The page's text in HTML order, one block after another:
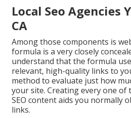
Local Seo Agencies
CA
Among those components is
formula is a very closely
understand that the formula
relevant, high-quality links to
method to evaluate just how
your site. Creating every one
SEO content aids you normally
links.